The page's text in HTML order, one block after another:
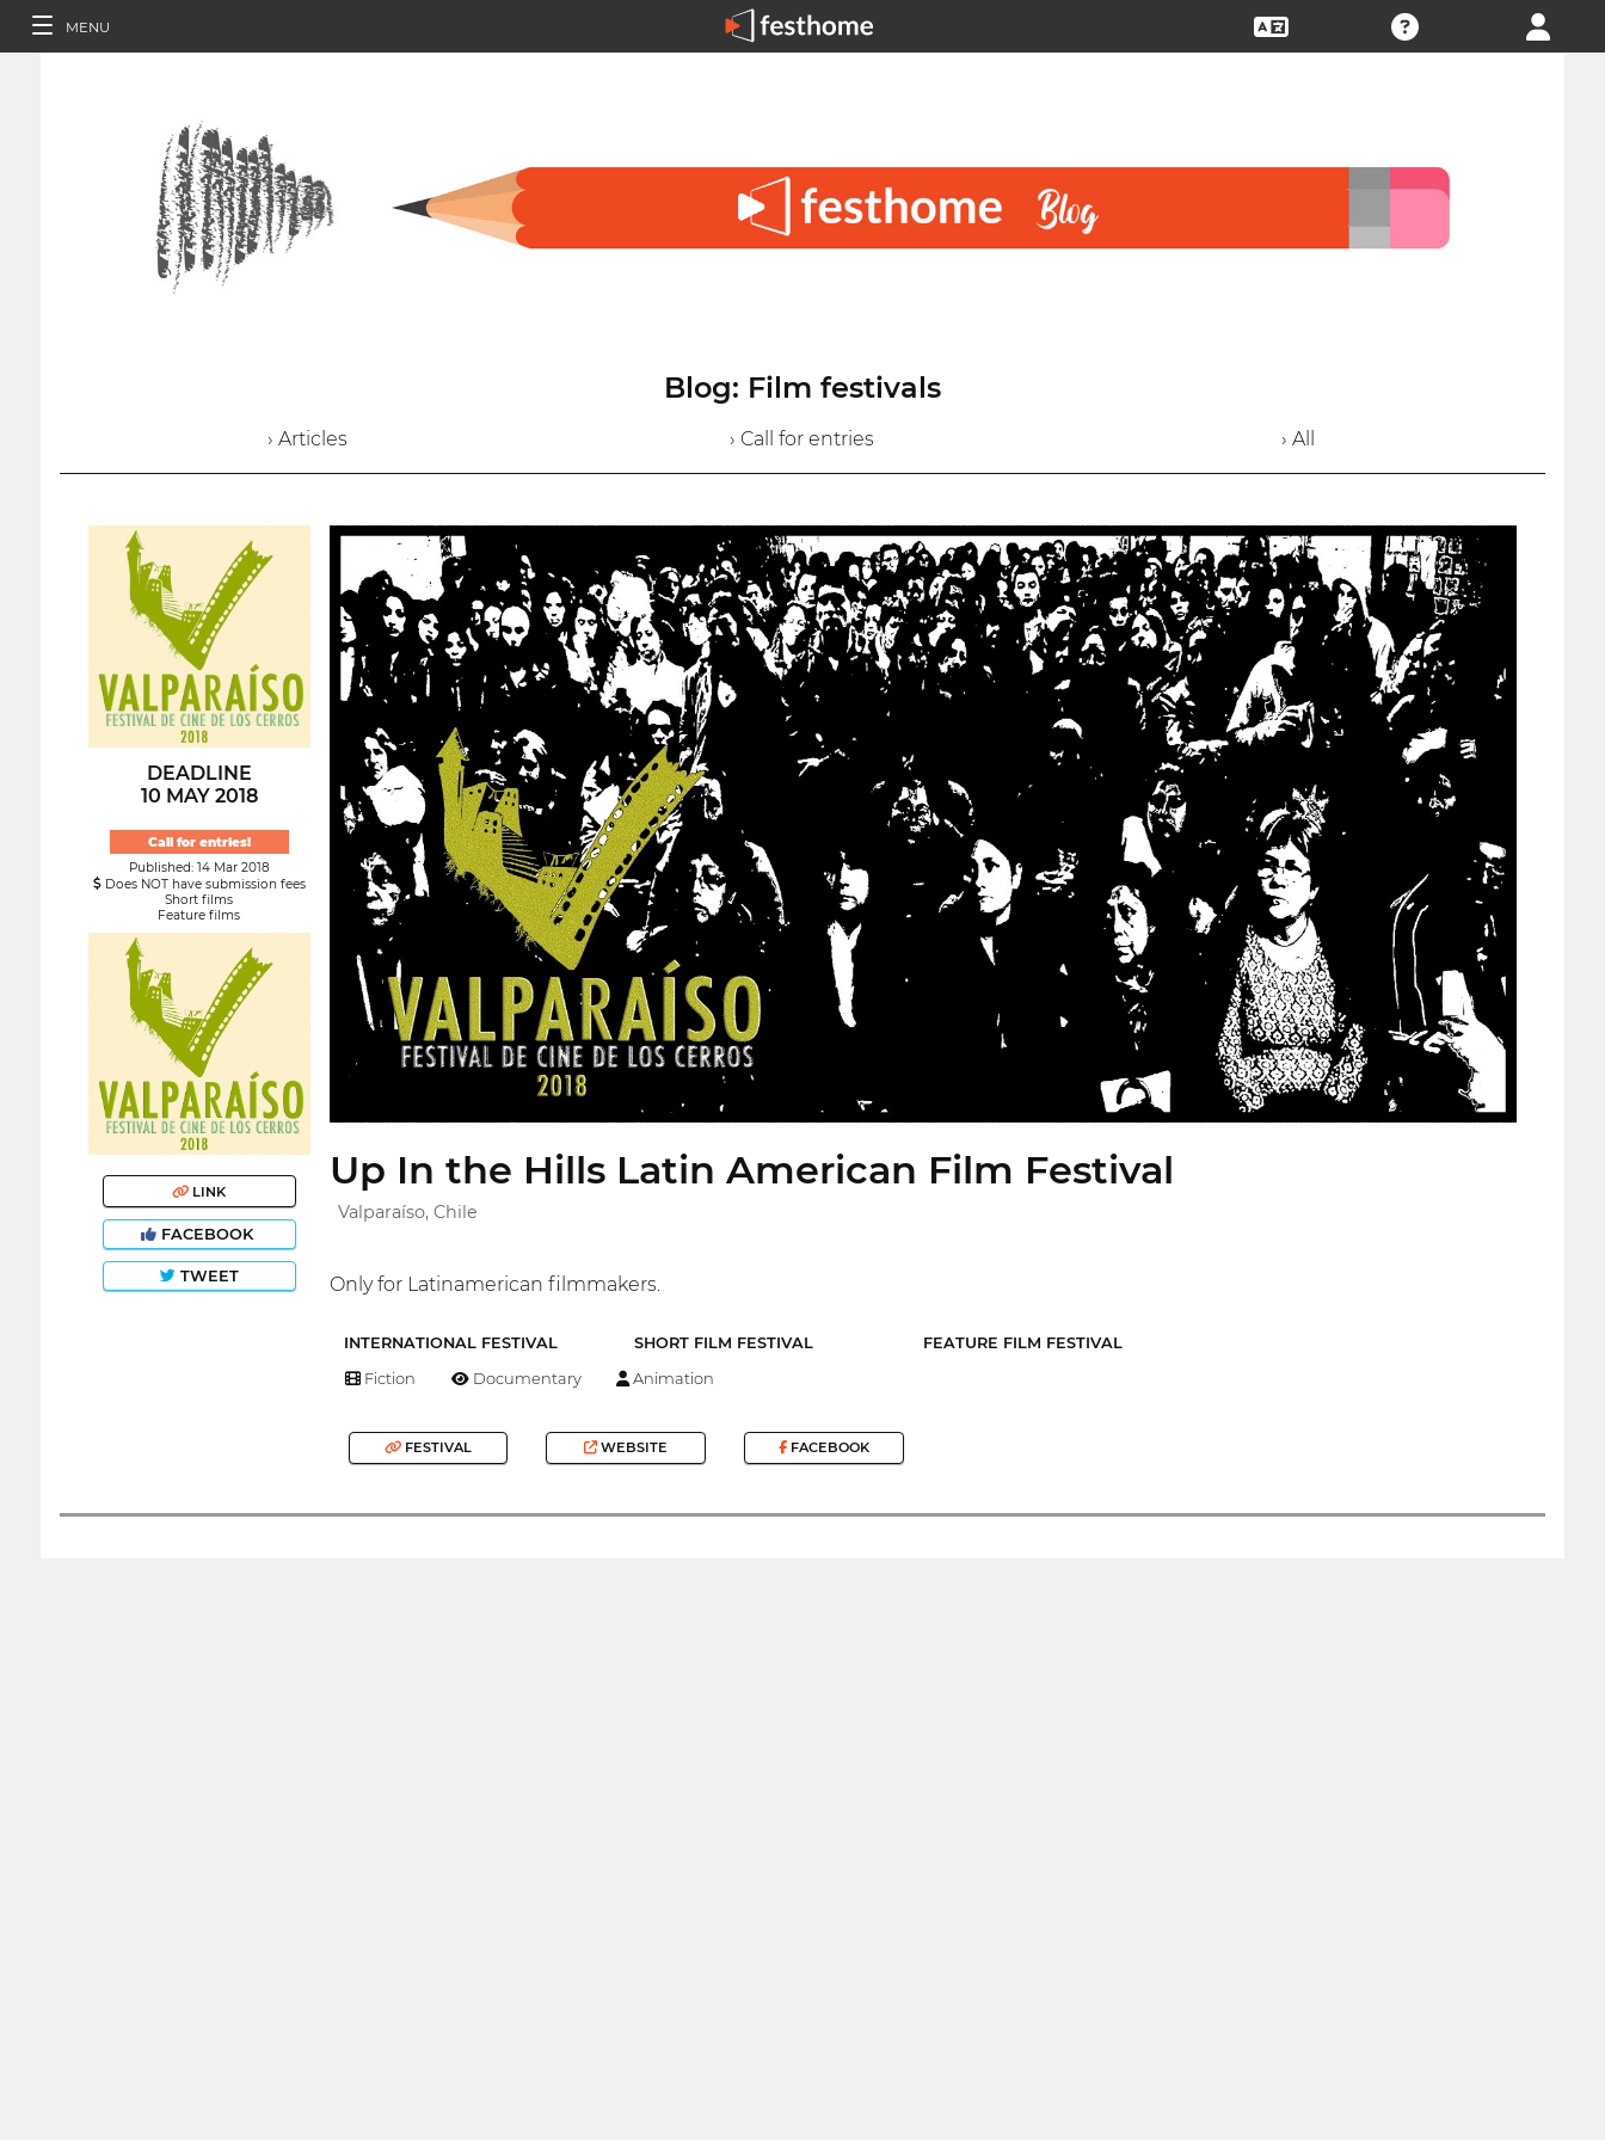
MENU
Blog: Film festivals
› Articles › Call for entries › All
DEADLINE
10 MAY 2018
Call for entries!
Published: 14 Mar 2018
Does NOT have submission fees
Short films
Feature films
LINK
FACEBOOK
TWEET
Up In the Hills Latin American Film Festival
Valparaíso, Chile
Only for Latinamerican filmmakers.
INTERNATIONAL FESTIVAL SHORT FILM FESTIVAL FEATURE FILM FESTIVAL
Fiction Documentary Animation
FESTIVAL WEBSITE FACEBOOK